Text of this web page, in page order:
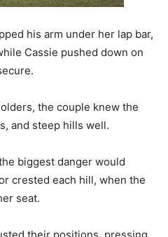
his arm under her lap bar,
Cassie pushed down on
the couple knew the
and steep hills well.
biggest danger would
crested each hill, when the
seat.